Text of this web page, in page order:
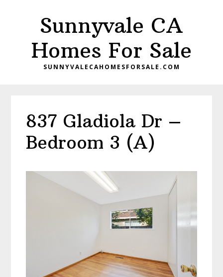
Sunnyvale CA
Homes For Sale
SUNNYVALECAHOMESFORSALE.COM
837 Gladiola Dr –
Bedroom 3 (A)